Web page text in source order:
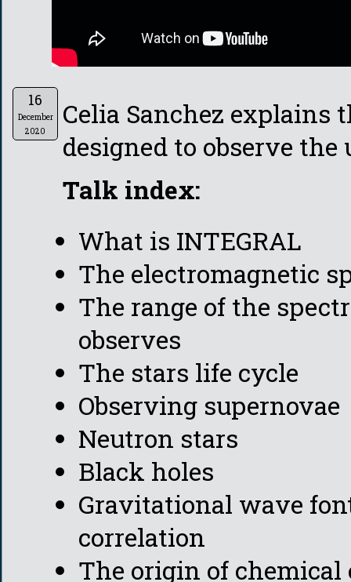
16
December
2020
Celia Sanchez explains
designed to observe
Talk index:
What is INTEGRAL
The electromagnetic
The range of the
observes
The stars life cycle
Observing supernovae
Neutron stars
Black holes
Gravitational wave
correlation
The origin of chemical